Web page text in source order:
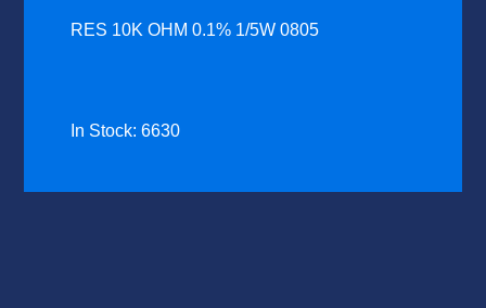
RES 10K OHM 0.1% 1/5W 0805
In Stock: 6630